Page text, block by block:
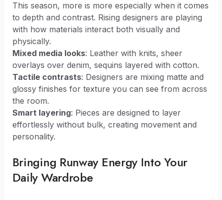
This season, more is more especially when it comes
to depth and contrast. Rising designers are playing
with how materials interact both visually and
physically.
Mixed media looks: Leather with knits, sheer
overlays over denim, sequins layered with cotton.
Tactile contrasts: Designers are mixing matte and
glossy finishes for texture you can see from across
the room.
Smart layering: Pieces are designed to layer
effortlessly without bulk, creating movement and
personality.
Bringing Runway Energy Into Your
Daily Wardrobe